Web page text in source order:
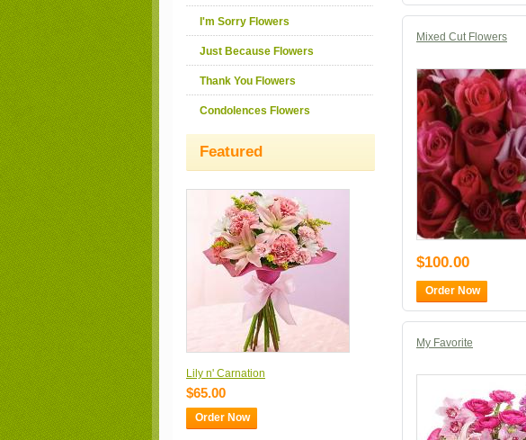
I'm Sorry Flowers
Just Because Flowers
Thank You Flowers
Condolences Flowers
Featured
Lily n' Carnation
$65.00
Order Now
Mixed Cut Flowers
$100.00
Order Now
My Favorite